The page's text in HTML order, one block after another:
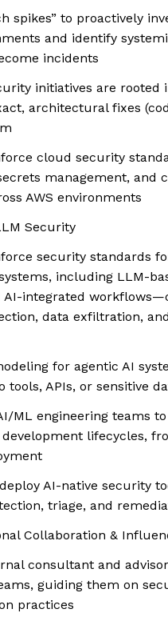
spikes” to proactively
and identify
incidents
initiatives are rooted
architectural fixes
cloud security
management, and
AWS environments
Security
security standards
including LLM-
AI-integrated
data exfiltration,
for agentic AI
tools, APIs, or sensitive
ML engineering teams
lifecycles,
AI-native security
triage, and
Collaboration &
consultant and
guiding them on
practices